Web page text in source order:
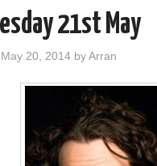
21st May
May 20, 2014 byArran